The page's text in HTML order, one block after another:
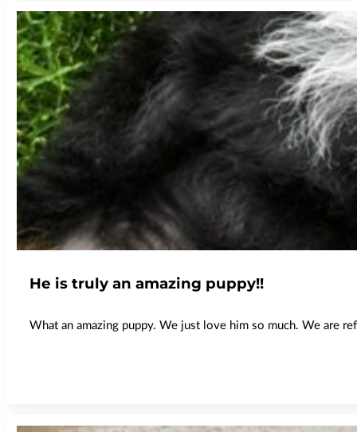
He is truly an amazing puppy!!
What an amazing puppy. We just love him so much. We are